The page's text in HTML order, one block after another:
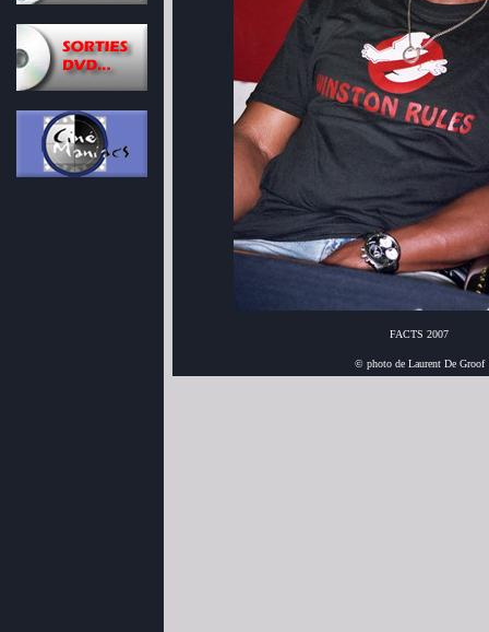
FACTS 2007
© photo de Laurent De Groof